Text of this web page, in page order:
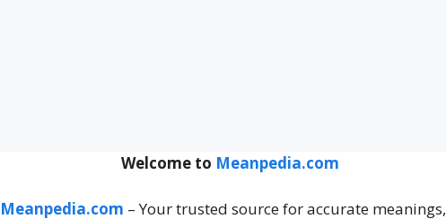
Welcome to Meanpedia.com
Meanpedia.com – Your trusted source for accurate meanings,